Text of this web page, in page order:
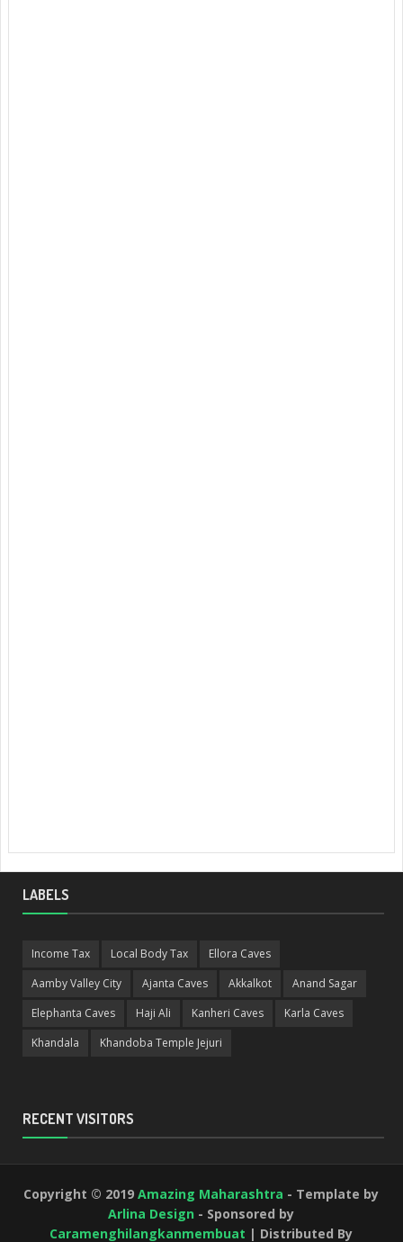
LABELS
Income Tax Local Body Tax
Ellora Caves
Aamby Valley City
Ajanta Caves Akkalkot
Anand Sagar
Elephanta Caves
Haji Ali Kanheri Caves
Karla Caves
Khandala
Khandoba Temple Jejuri
RECENT VISITORS
Copyright © 2019Amazing Maharashtra - Template by
Arlina Design - Sponsored by
Caramenghilangkanmembuat | Distributed By